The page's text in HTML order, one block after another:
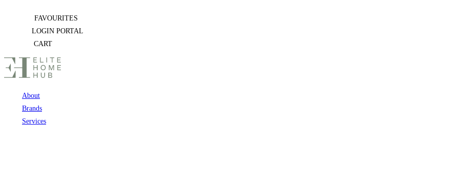
FAVOURITES
LOGIN PORTAL
CART
About
Brands
Services